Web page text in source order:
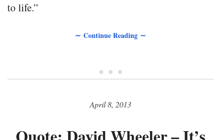
to life.”
∼ Continue Reading ∼
• • •
April 8, 2013